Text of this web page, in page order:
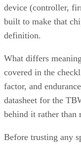
device (controller,
built to make that
definition.
What differs
covered in the
factor, and
datasheet for the
behind it rather than
Before trusting any